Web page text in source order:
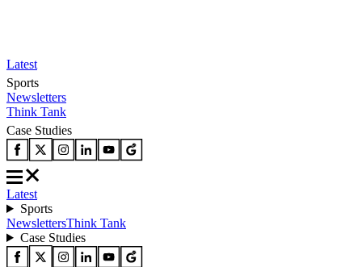
Latest
Sports
Newsletters
Think Tank
Case Studies
Latest
Sports
NewslettersThink Tank
Case Studies